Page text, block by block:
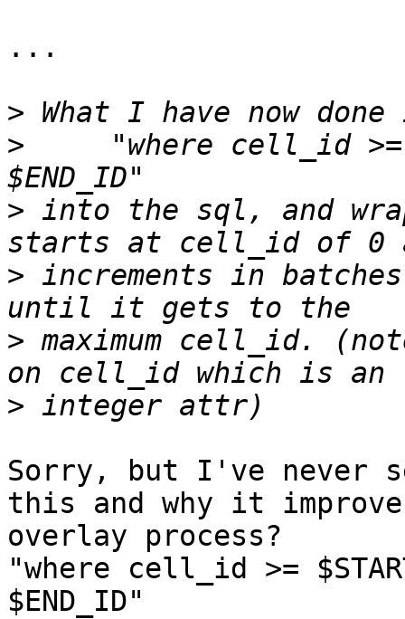
...
>
>
"where cell_id
> into the sql, and
> increments in
> maximum cell_id.
>
Sorry, but I've never
this and why it
overlay process?
"where cell_id >=
$END_ID"